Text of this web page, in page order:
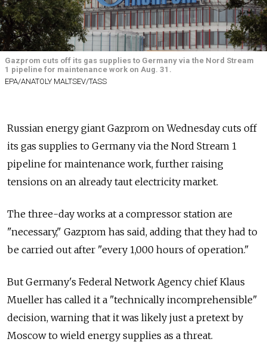
Gazprom cuts off its gas supplies to Germany via the Nord Stream
1 pipeline for maintenance work on Aug. 31.
EPA/ANATOLY MALTSEV/TASS
Russian energy giant Gazprom on Wednesday cuts off
its gas supplies to Germany via the Nord Stream 1
pipeline for maintenance work, further raising
tensions on an already taut electricity market.
The three-day works at a compressor station are
"necessary," Gazprom has said, adding that they had to
be carried out after "every 1,000 hours of operation."
But Germany's Federal Network Agency chief Klaus
Mueller has called it a "technically incomprehensible"
decision, warning that it was likely just a pretext by
Moscow to wield energy supplies as a threat.